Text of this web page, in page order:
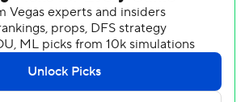
period.
Dakota Joshua had third-period goals
lost their first road game of the